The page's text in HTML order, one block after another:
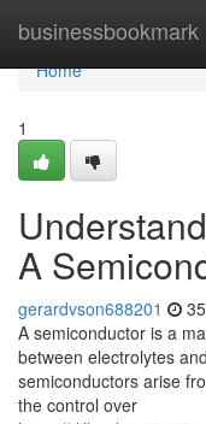
businessbookmark
Home
Home
1
A
gerardvson688201
A semiconductor is a
between electrolytes
semiconductors arise
the control over